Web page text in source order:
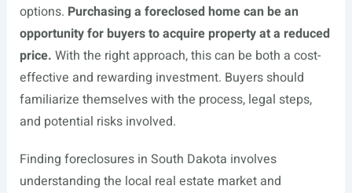
options. Purchasing a foreclosed home can be an
opportunity for buyers to acquire property at a reduced
price. With the right approach, this can be both a cost-
effective and rewarding investment. Buyers should
familiarize themselves with the process, legal steps,
and potential risks involved.
Finding foreclosures in South Dakota involves
understanding the local real estate market and